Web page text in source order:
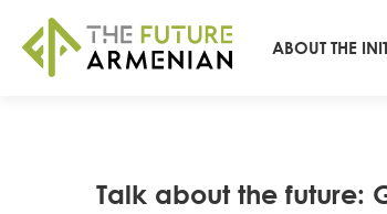
ABOUT THE
Talk about the future: